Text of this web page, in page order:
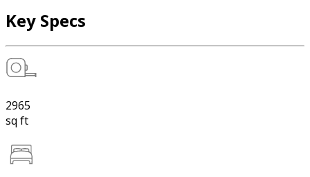
Key Specs
2965
sq ft